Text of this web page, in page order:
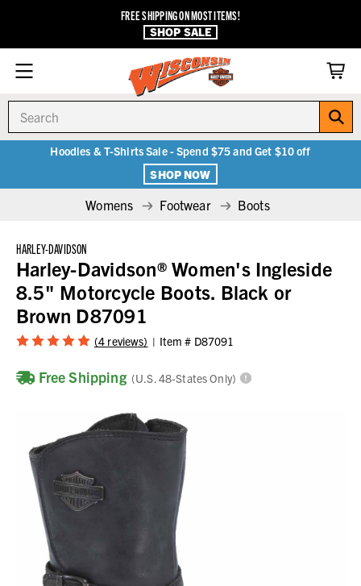
FREE SHIPPING ON MOST ITEMS!
SHOP SALE
Hoodies & T-Shirts Sale - Spend $75 and Get $10 off
SHOP NOW
Womens Footwear Boots
HARLEY-DAVIDSON
Harley-Davidson® Women's Ingleside
8.5" Motorcycle Boots. Black or
Brown D87091
(4 reviews) Item # D87091
Free Shipping (U.S. 48-States Only)